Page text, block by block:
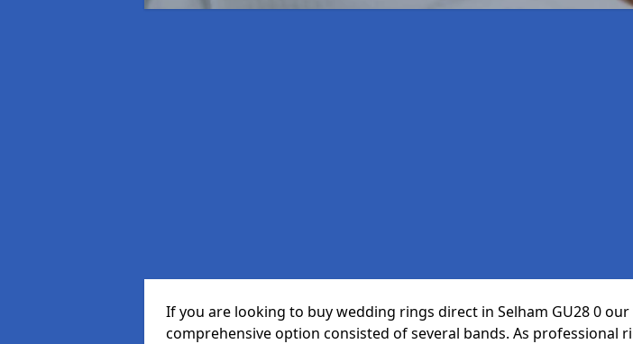
If you are looking to buy wedding rings direct in Selham GU28 0
comprehensive option consisted of several bands. As professional